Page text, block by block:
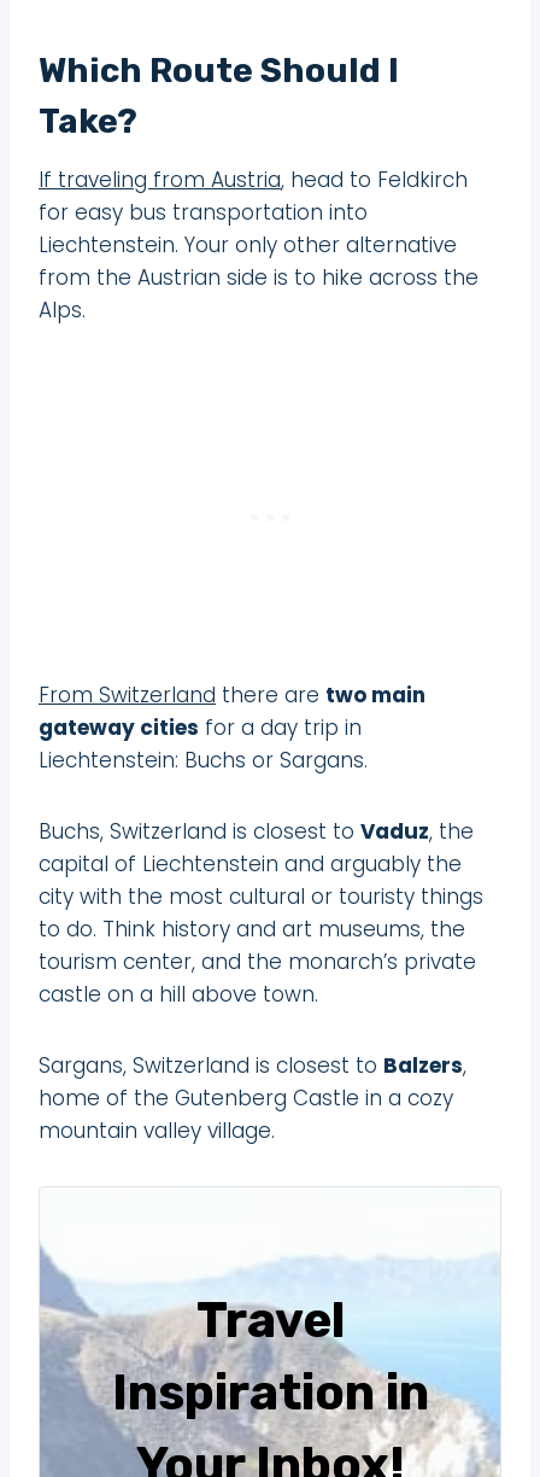
Which Route Should I
Take?
If traveling from Austria, head to Feldkirch
for easy bus transportation into
Liechtenstein. Your only other alternative
from the Austrian side is to hike across the
Alps.
From Switzerland there are two main
gateway cities for a day trip in
Liechtenstein: Buchs or Sargans.
Buchs, Switzerland is closest to Vaduz, the
capital of Liechtenstein and arguably the
city with the most cultural or touristy things
to do. Think history and art museums, the
tourism center, and the monarch’s private
castle on a hill above town.
Sargans, Switzerland is closest to Balzers,
home of the Gutenberg Castle in a cozy
mountain valley village.
Travel
Inspiration in
Your Inbox!